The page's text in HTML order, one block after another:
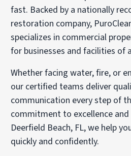
fast. Backed by a nationally
restoration company,
specializes in commercial
for businesses and facilities of
Whether facing water, fire, or
our certified teams deliver
communication every step of
commitment to excellence and
Deerfield Beach, FL, we help
quickly and confidently.